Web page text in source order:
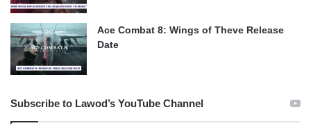
Ace Combat 8: Wings of Theve Release
Date
Subscribe to Lawod’s YouTube Channel